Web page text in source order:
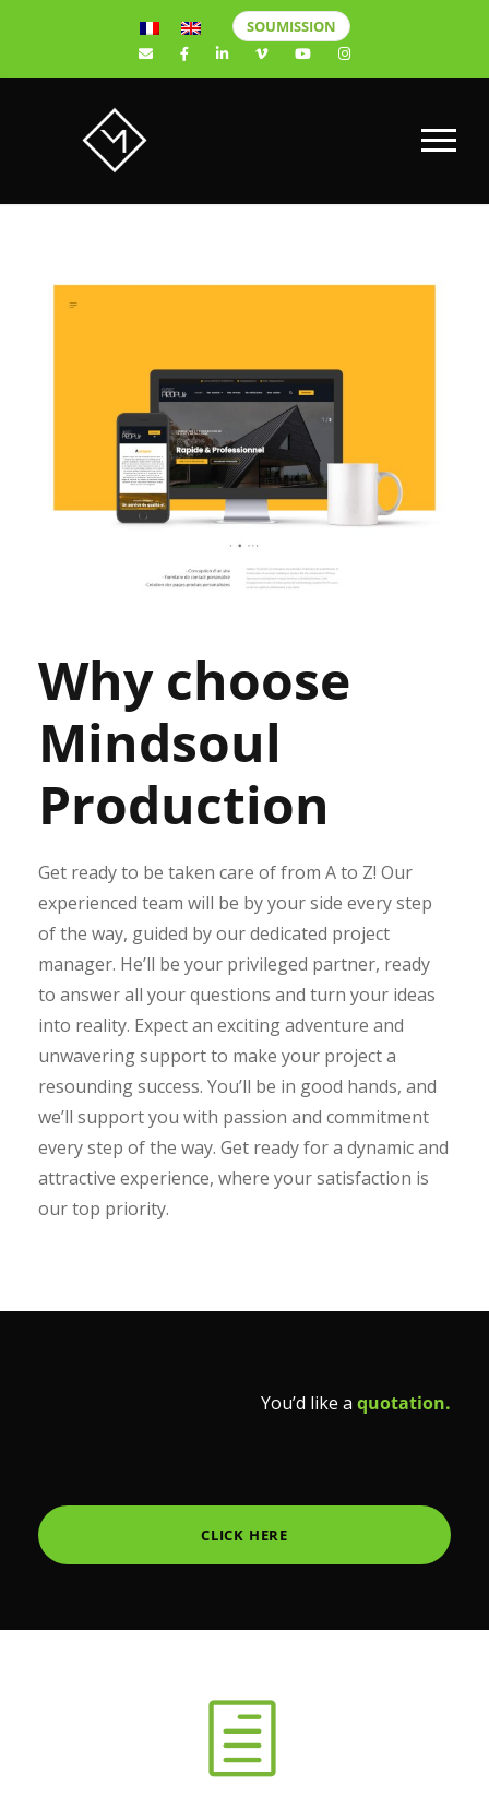
SOUMISSION
Why choose
Mindsoul
Production
Get ready to be taken care of from A to Z! Our
experienced team will be by your side every step
of the way, guided by our dedicated project
manager. He’ll be your privileged partner, ready
to answer all your questions and turn your ideas
into reality. Expect an exciting adventure and
unwavering support to make your project a
resounding success. You’ll be in good hands, and
we’ll support you with passion and commitment
every step of the way. Get ready for a dynamic and
attractive experience, where your satisfaction is
our top priority.
You’d like a quotation.
CLICK HERE